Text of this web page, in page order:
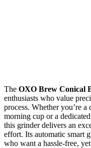
The OXO Brew Conical
enthusiasts who value
process. Whether you’re
morning cup or a
this grinder delivers an
effort. Its automatic smart
who want a hassle-free,